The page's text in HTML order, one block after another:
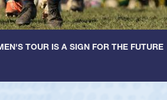
TOUR IS A SIGN FOR THE FUTURE